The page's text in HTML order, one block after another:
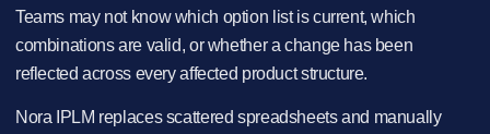
Teams may not know which option list is current, which
combinations are valid, or whether a change has been
reflected across every affected product structure.
Nora IPLM replaces scattered spreadsheets and manually